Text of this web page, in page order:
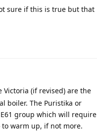
sure if this is true but that
Victoria (if revised) are the
boiler. The Puristika or
group which will require
warm up, if not more.